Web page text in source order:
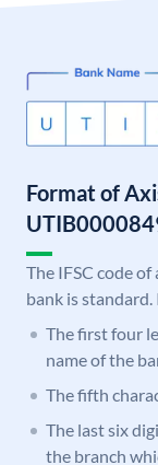
Format of
The IFSC code
bank is
The first four
name of the
The fifth
The last six
the branch